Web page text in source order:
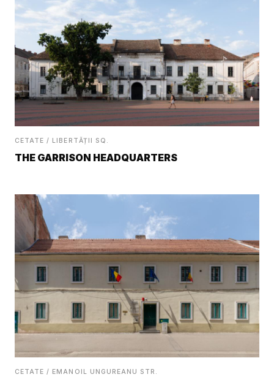
CETATE / LIBERTĂȚII SQ.
THE GARRISON HEADQUARTERS
CETATE / EMANOIL UNGUREANU STR.